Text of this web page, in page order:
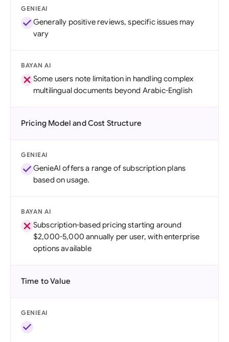
GENIEAI
Generally positive reviews, specific issues may
vary
BAYAN AI
Some users note limitation in handling complex
multilingual documents beyond Arabic-English
Pricing Model and Cost Structure
GENIEAI
GenieAI offers a range of subscription plans
based on usage.
BAYAN AI
Subscription-based pricing starting around
$2,000-5,000 annually per user, with enterprise
options available
Time to Value
GENIEAI